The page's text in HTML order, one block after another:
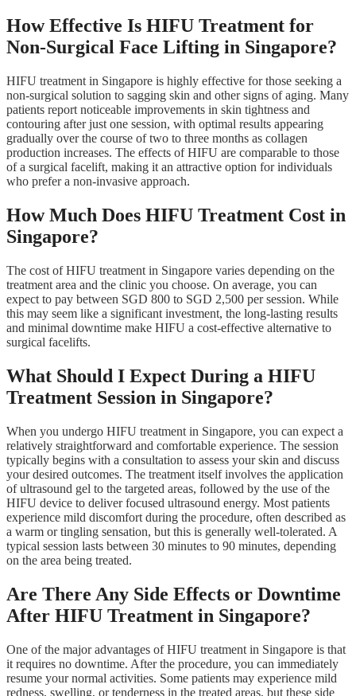
How Effective Is HIFU Treatment for
Non-Surgical Face Lifting in Singapore?
HIFU treatment in Singapore is highly effective for those seeking a
non-surgical solution to sagging skin and other signs of aging. Many
patients report noticeable improvements in skin tightness and
contouring after just one session, with optimal results appearing
gradually over the course of two to three months as collagen
production increases. The effects of HIFU are comparable to those
of a surgical facelift, making it an attractive option for individuals
who prefer a non-invasive approach.
How Much Does HIFU Treatment Cost in
Singapore?
The cost of HIFU treatment in Singapore varies depending on the
treatment area and the clinic you choose. On average, you can
expect to pay between SGD 800 to SGD 2,500 per session. While
this may seem like a significant investment, the long-lasting results
and minimal downtime make HIFU a cost-effective alternative to
surgical facelifts.
What Should I Expect During a HIFU
Treatment Session in Singapore?
When you undergo HIFU treatment in Singapore, you can expect a
relatively straightforward and comfortable experience. The session
typically begins with a consultation to assess your skin and discuss
your desired outcomes. The treatment itself involves the application
of ultrasound gel to the targeted areas, followed by the use of the
HIFU device to deliver focused ultrasound energy. Most patients
experience mild discomfort during the procedure, often described as
a warm or tingling sensation, but this is generally well-tolerated. A
typical session lasts between 30 minutes to 90 minutes, depending
on the area being treated.
Are There Any Side Effects or Downtime
After HIFU Treatment in Singapore?
One of the major advantages of HIFU treatment in Singapore is that
it requires no downtime. After the procedure, you can immediately
resume your normal activities. Some patients may experience mild
redness, swelling, or tenderness in the treated areas, but these side